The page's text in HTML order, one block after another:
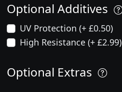
Optional Additives
UV Protection (+ £0.50)
High Resistance (+ £2.99)
Optional Extras